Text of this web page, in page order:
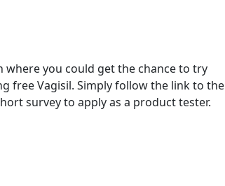
where you could get the chance to try
free Vagisil. Simply follow the link to the
survey to apply as a product tester.